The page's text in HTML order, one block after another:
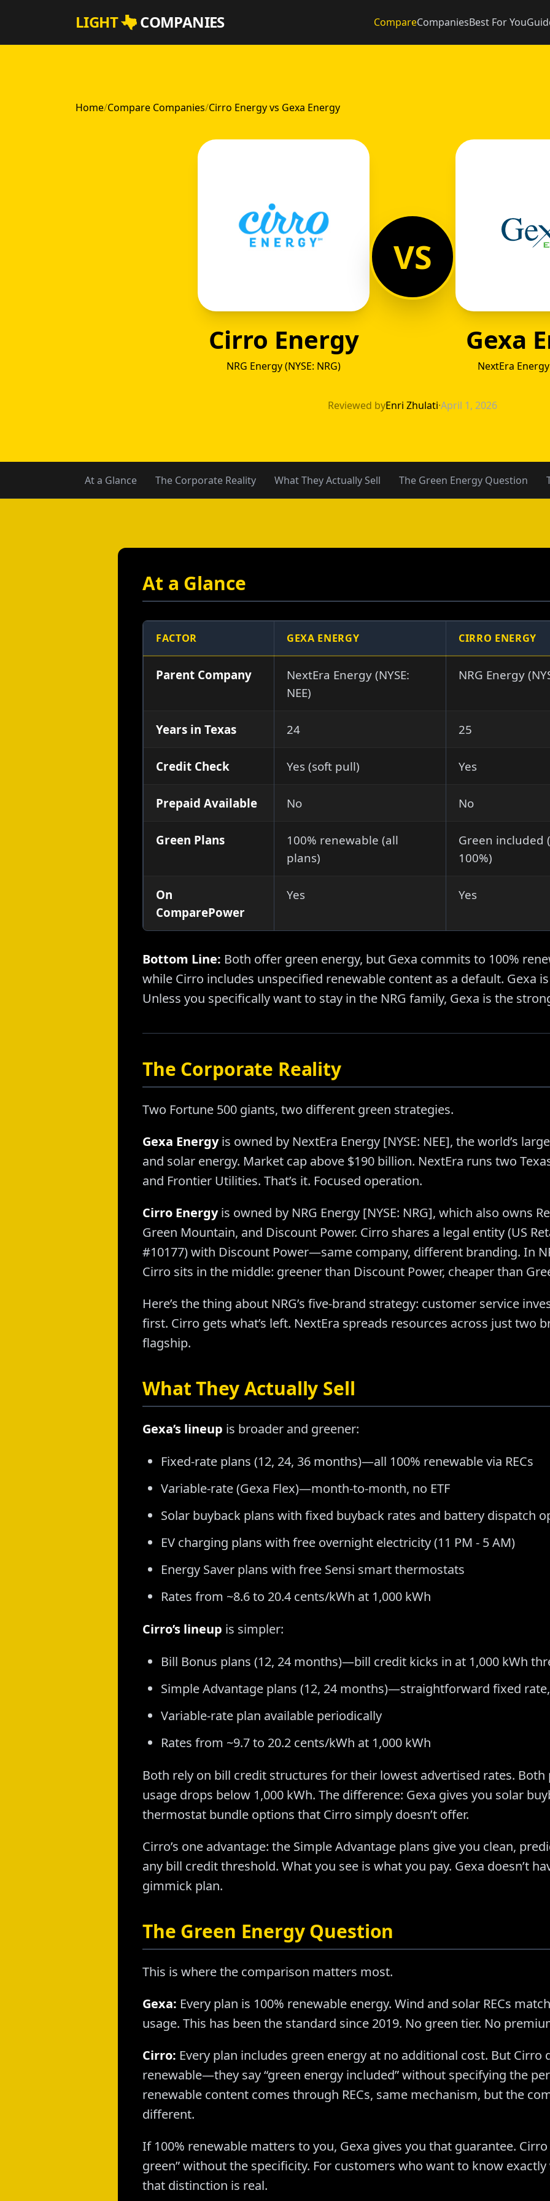
LIGHT COMPANIES CompareCompaniesBest For You
Home/Compare Companies/Cirro Energy vs Gexa Energy
Cirro Energy
NRG Energy (NYSE: NRG)
VS
Gexa
NextEra Energy
Gexa Reviewed byEnri Zhulati·April 1, 2026
At a Glance The Corporate Reality What They Actually Sell The Green Energy Question
At a Glance
FACTOR GEXA ENERGY CIRRO ENERGY
Parent Company
NextEra Energy (NYSE:
NEE)
NRG Energy
Years in Texas 24 25
Credit Check Yes (soft pull) Yes
Prepaid Available No No
Green Plans
100% renewable (all
plans)
Green included
100%)
On
ComparePower
Yes Yes
Bottom Line: Both offer green energy, but Gexa commits to 100%
while Cirro includes unspecified renewable content as a default. Gexa
Unless you specifically want to stay in the NRG family, Gexa is the
The Corporate Reality
Two Fortune 500 giants, two different green strategies.
Gexa Energyis owned by NextEra Energy [NYSE: NEE], the world’s
and solar energy. Market cap above $190 billion. NextEra runs two
and Frontier Utilities. That’s it. Focused operation.
Cirro Energyis owned by NRG Energy [NYSE: NRG], which also owns
Green Mountain, and Discount Power. Cirro shares a legal entity (US
#10177) with Discount Power—same company, different branding. In
Cirro sits in the middle: greener than Discount Power, cheaper than
Here’s the thing about NRG’s five-brand strategy: customer service
first. Cirro gets what’s left. NextEra spreads resources across just two
flagship.
What They Actually Sell
Gexa’s lineup is broader and greener:
Fixed-rate plans (12, 24, 36 months)—all 100% renewable via RECs
Variable-rate (Gexa Flex)—month-to-month, no ETF
Solar buyback plans with fixed buyback rates and battery dispatch
EV charging plans with free overnight electricity (11 PM - 5 AM)
Energy Saver plans with free Sensi smart thermostats
Rates from ~8.6 to 20.4 cents/kWh at 1,000 kWh
Cirro’s lineup is simpler:
Bill Bonus plans (12, 24 months)—bill credit kicks in at 1,000 kWh
Simple Advantage plans (12, 24 months)—straightforward fixed
Variable-rate plan available periodically
Rates from ~9.7 to 20.2 cents/kWh at 1,000 kWh
Both rely on bill credit structures for their lowest advertised rates.
usage drops below 1,000 kWh. The difference: Gexa gives you solar
thermostat bundle options that Cirro simply doesn’t offer.
Cirro’s one advantage: the Simple Advantage plans give you clean,
any bill credit threshold. What you see is what you pay. Gexa doesn’t
gimmick plan.
The Green Energy Question
This is where the comparison matters most.
Gexa: Every plan is 100% renewable energy. Wind and solar RECs
usage. This has been the standard since 2019. No green tier. No
Cirro: Every plan includes green energy at no additional cost. But Cirro
renewable—they say “green energy included” without specifying the
renewable content comes through RECs, same mechanism, but the
different.
If 100% renewable matters to you, Gexa gives you that guarantee. Cirro
green” without the specificity. For customers who want to know exactly
that distinction is real.